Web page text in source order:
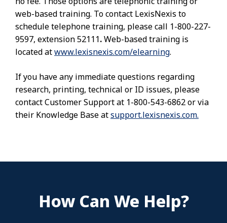
web-based training. To contact LexisNexis to
schedule telephone training, please call 1-800-227-
9597, extension 52111.Web-based training is
located atwww.lexisnexis.com/elearning.
If you have any immediate questions regarding
research, printing, technical or ID issues, please
contact Customer Support at 1-800-543-6862 or via
their Knowledge Base atsupport.lexisnexis.com.
How Can We Help?